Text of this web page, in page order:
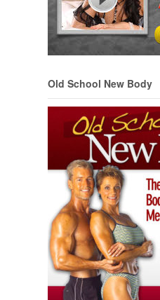
Old School New Body